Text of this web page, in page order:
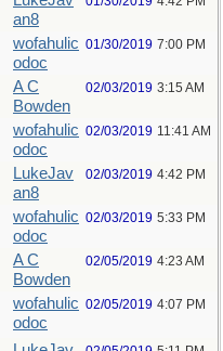
an8
wofahulic
odoc
01/30/2019 7:00 PM
A C
Bowden
02/03/2019 3:15 AM
wofahulic
odoc
02/03/2019 11:41 AM
LukeJav
an8
02/03/2019 4:42 PM
wofahulic
odoc
02/03/2019 5:33 PM
A C
Bowden
02/05/2019 4:23 AM
wofahulic
odoc
02/05/2019 4:07 PM